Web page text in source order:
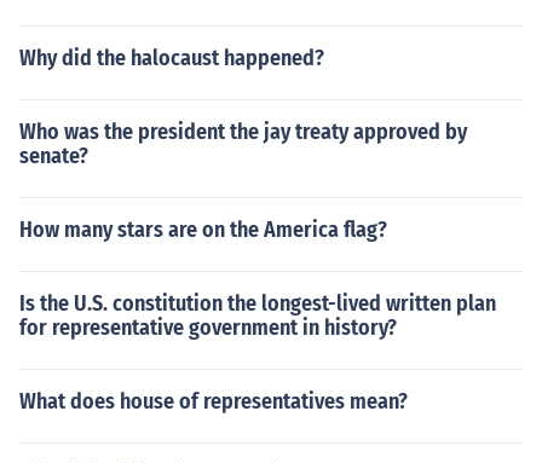
Why did the halocaust happened?
Who was the president the jay treaty approved by
senate?
How many stars are on the America flag?
Is the U.S. constitution the longest-lived written plan
for representative government in history?
What does house of representatives mean?